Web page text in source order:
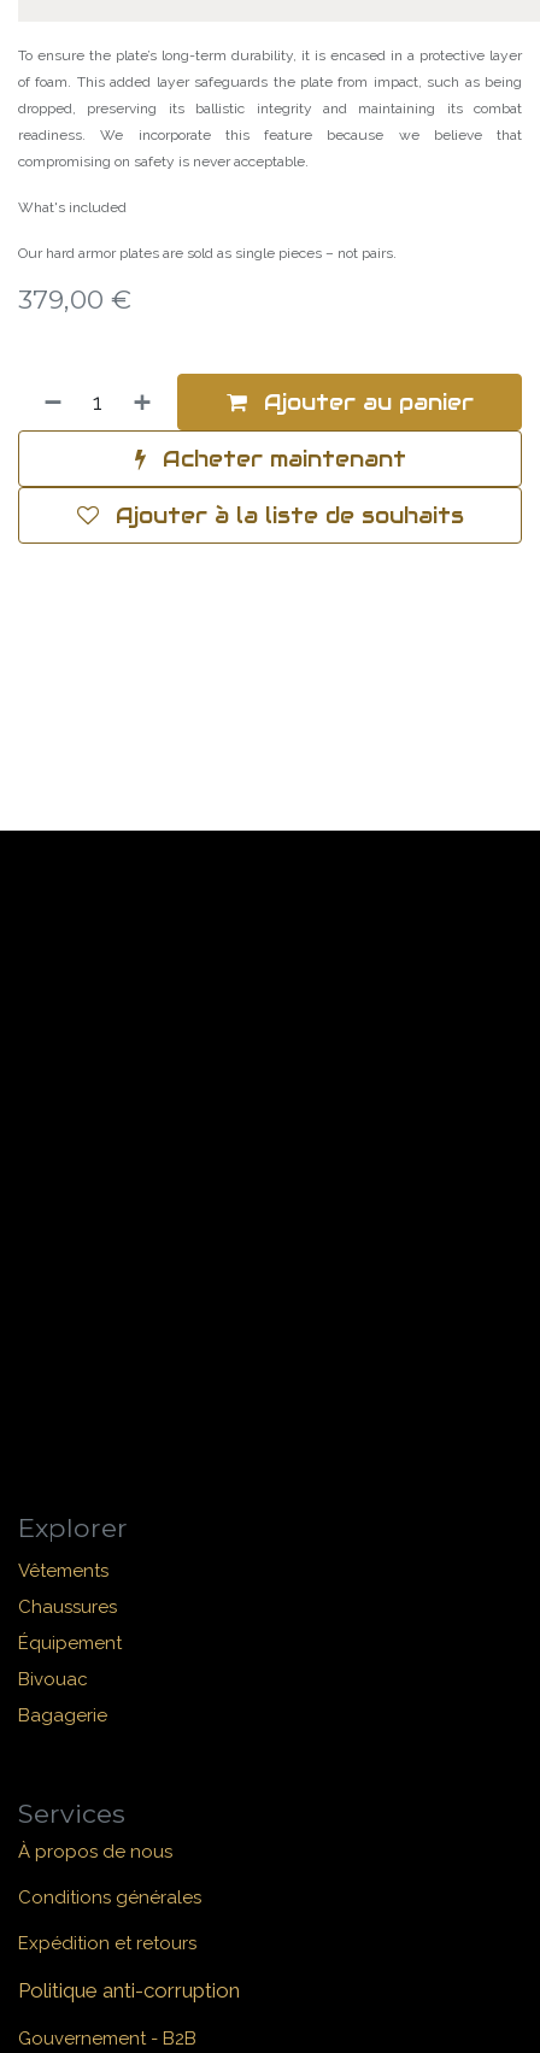
To ensure the plate’s long-term durability, it is encased in a protective layer
of foam. This added layer safeguards the plate from impact, such as being
dropped, preserving its ballistic integrity and maintaining its combat
readiness. We incorporate this feature because we believe that
compromising on safety is never acceptable.
What's included
Our hard armor plates are sold as single pieces – not pairs.
379,00 €
Ajouter au panier
Acheter maintenant
Ajouter à la liste de souhaits
Explorer
Vêtements
Chaussures
Équipement
Bivouac
Bagagerie
Services
À propos de nous
Conditions générales
Expédition et retours
Politique anti-corruption
Gouvernement - B2B